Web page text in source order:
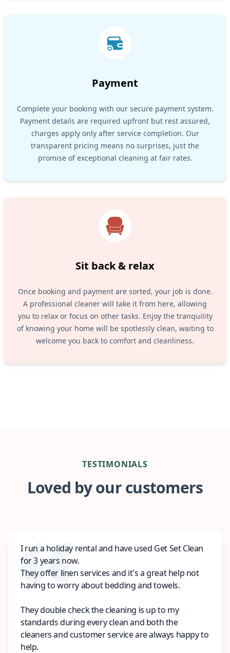
Payment
Complete your booking with our secure payment system.
Payment details are required upfront but rest assured,
charges apply only after service completion. Our
transparent pricing means no surprises, just the
promise of exceptional cleaning at fair rates.
Sit back & relax
Once booking and payment are sorted, your job is done.
A professional cleaner will take it from here, allowing
you to relax or focus on other tasks. Enjoy the tranquility
of knowing your home will be spotlessly clean, waiting to
welcome you back to comfort and cleanliness.
TESTIMONIALS
Loved by our customers
I run a holiday rental and have used Get Set Clean
for 3 years now.
They offer linen services and it's a great help not
having to worry about bedding and towels.
They double check the cleaning is up to my
standards during every clean and both the
cleaners and customer service are always happy to
help.